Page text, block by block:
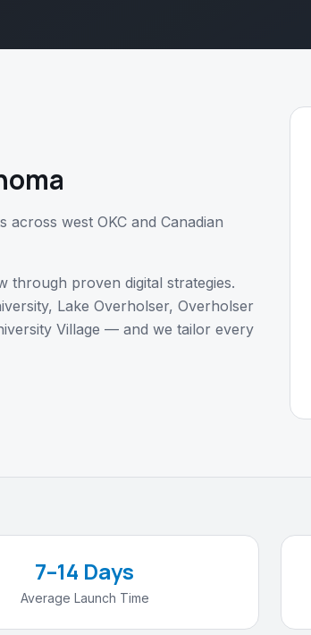
west OKC and Canadian
through proven digital strategies.
Lake Overholser, Overholser
Village — and we tailor every
7–14 Days
Average Launch Time